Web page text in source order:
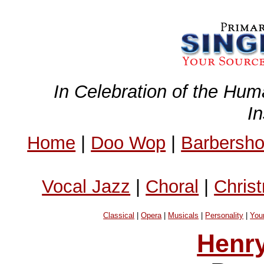
In Celebration of the
Home | Doo Wop |
Vocal Jazz | Choral |
Classical |Opera| Musicals Personality |